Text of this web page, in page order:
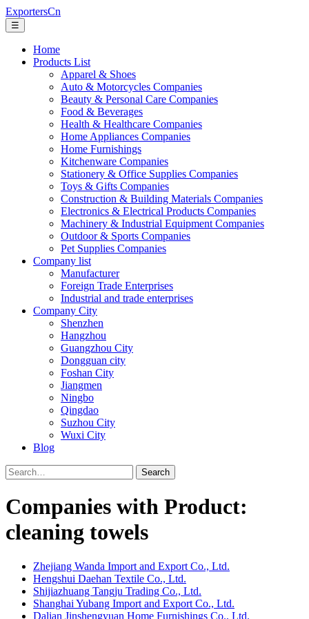
ExportersCn
☰
Home
Products List
Apparel & Shoes
Auto & Motorcycles Companies
Beauty & Personal Care Companies
Food & Beverages
Health & Healthcare Companies
Home Appliances Companies
Home Furnishings
Kitchenware Companies
Stationery & Office Supplies Companies
Toys & Gifts Companies
Construction & Building Materials Companies
Electronics & Electrical Products Companies
Machinery & Industrial Equipment Companies
Outdoor & Sports Companies
Pet Supplies Companies
Company list
Manufacturer
Foreign Trade Enterprises
Industrial and trade enterprises
Company City
Shenzhen
Hangzhou
Guangzhou City
Dongguan city
Foshan City
Jiangmen
Ningbo
Qingdao
Suzhou City
Wuxi City
Blog
Search
Companies with Product:
cleaning towels
Zhejiang Wanda Import and Export Co., Ltd.
Hengshui Daehan Textile Co., Ltd.
Shijiazhuang Tangju Trading Co., Ltd.
Shanghai Yubang Import and Export Co., Ltd.
Dalian Jinshengyuan Home Furnishings Co., Ltd.